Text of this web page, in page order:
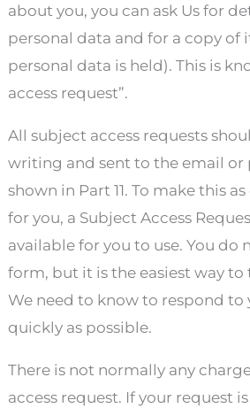
about you, you can ask Us for
personal data and for a copy of
personal data is held). This is
access request”.
All subject access requests
writing and sent to the email or
shown in Part 11. To make this
for you, a Subject Access
available for you to use. You do
form, but it is the easiest way to
We need to know to respond to
quickly as possible.
There is not normally any
access request. If your request